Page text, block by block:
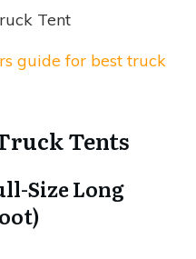
Tent
guide for best truck
Tents
Size Long